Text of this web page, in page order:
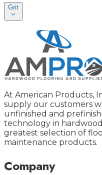
Grit
At American Products,
supply our customers
unfinished and
technology in
greatest selection of
maintenance products.
Company